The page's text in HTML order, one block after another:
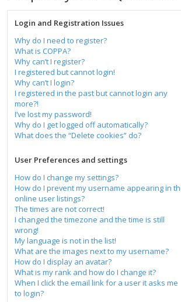
Login and Registration Issues
Why do I need to register?
What is COPPA?
Why can’t I register?
I registered but cannot login!
Why can’t I login?
I registered in the past but cannot login any
more?!
I’ve lost my password!
Why do I get logged off automatically?
What does the “Delete cookies” do?
User Preferences and settings
How do I change my settings?
How do I prevent my username appearing in
online user listings?
The times are not correct!
I changed the timezone and the time is still
wrong!
My language is not in the list!
What are the images next to my username?
How do I display an avatar?
What is my rank and how do I change it?
When I click the email link for a user it asks me
to login?